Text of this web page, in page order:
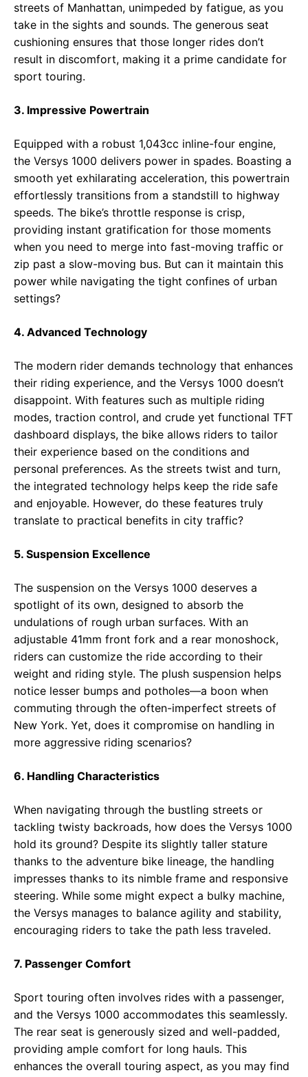
streets of Manhattan, unimpeded by fatigue, as you
take in the sights and sounds. The generous seat
cushioning ensures that those longer rides don’t
result in discomfort, making it a prime candidate for
sport touring.
3. Impressive Powertrain
Equipped with a robust 1,043cc inline-four engine,
the Versys 1000 delivers power in spades. Boasting a
smooth yet exhilarating acceleration, this powertrain
effortlessly transitions from a standstill to highway
speeds. The bike’s throttle response is crisp,
providing instant gratification for those moments
when you need to merge into fast-moving traffic or
zip past a slow-moving bus. But can it maintain this
power while navigating the tight confines of urban
settings?
4. Advanced Technology
The modern rider demands technology that enhances
their riding experience, and the Versys 1000 doesn’t
disappoint. With features such as multiple riding
modes, traction control, and crude yet functional TFT
dashboard displays, the bike allows riders to tailor
their experience based on the conditions and
personal preferences. As the streets twist and turn,
the integrated technology helps keep the ride safe
and enjoyable. However, do these features truly
translate to practical benefits in city traffic?
5. Suspension Excellence
The suspension on the Versys 1000 deserves a
spotlight of its own, designed to absorb the
undulations of rough urban surfaces. With an
adjustable 41mm front fork and a rear monoshock,
riders can customize the ride according to their
weight and riding style. The plush suspension helps
notice lesser bumps and potholes—a boon when
commuting through the often-imperfect streets of
New York. Yet, does it compromise on handling in
more aggressive riding scenarios?
6. Handling Characteristics
When navigating through the bustling streets or
tackling twisty backroads, how does the Versys 1000
hold its ground? Despite its slightly taller stature
thanks to the adventure bike lineage, the handling
impresses thanks to its nimble frame and responsive
steering. While some might expect a bulky machine,
the Versys manages to balance agility and stability,
encouraging riders to take the path less traveled.
7. Passenger Comfort
Sport touring often involves rides with a passenger,
and the Versys 1000 accommodates this seamlessly.
The rear seat is generously sized and well-padded,
providing ample comfort for long hauls. This
enhances the overall touring aspect, as you may find